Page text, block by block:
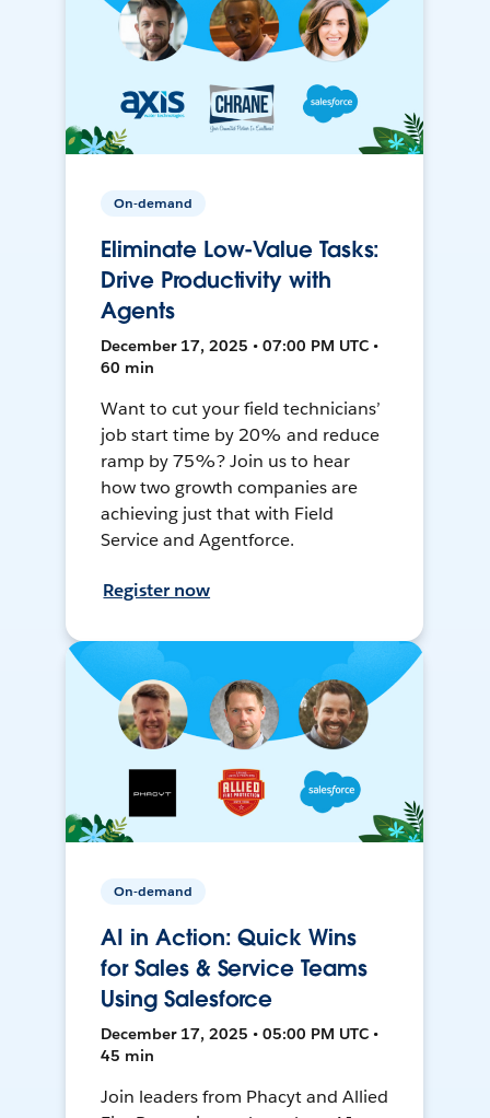
On-demand
Eliminate Low-Value Tasks:
Drive Productivity with
Agents
December 17, 2025 • 07:00 PM UTC •
60 min
Want to cut your field technicians’
job start time by 20% and reduce
ramp by 75%? Join us to hear
how two growth companies are
achieving just that with Field
Service and Agentforce.
Register now
On-demand
AI in Action: Quick Wins
for Sales & Service Teams
Using Salesforce
December 17, 2025 • 05:00 PM UTC •
45 min
Join leaders from Phacyt and Allied